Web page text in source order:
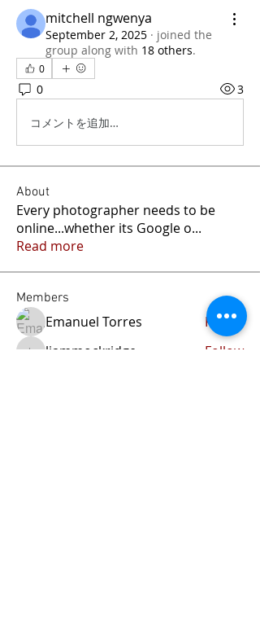
mitchell ngwenya
September 2, 2025 · joined the
group along with 18 others.
0
0 3
コメントを追加…
About
Every photographer needs to be
online...whether its Google o...
Read more
Members
Emanuel Torres Follow
liammockridge
Follow